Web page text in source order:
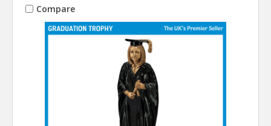
Compare